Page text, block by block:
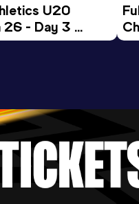
420
U20
26 - Day 3